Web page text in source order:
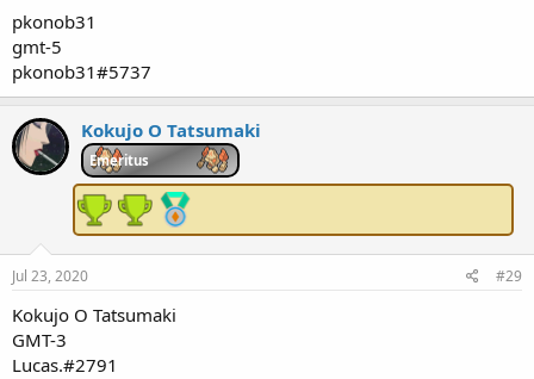
pkonob31
gmt-5
pkonob31#5737
Kokujo O Tatsumaki
Emeritus
Jul 23, 2020 #29
Kokujo O Tatsumaki
GMT-3
Lucas.#2791